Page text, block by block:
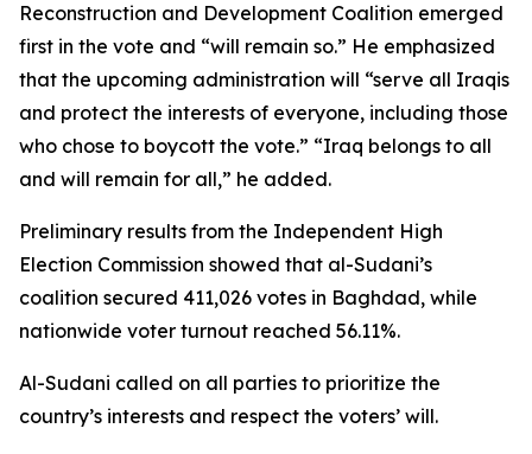
Reconstruction and Development Coalition emerged
first in the vote and “will remain so.” He emphasized
that the upcoming administration will “serve all Iraqis
and protect the interests of everyone, including those
who chose to boycott the vote.” “Iraq belongs to all
and will remain for all,” he added.
Preliminary results from the Independent High
Election Commission showed that al-Sudani’s
coalition secured 411,026 votes in Baghdad, while
nationwide voter turnout reached 56.11%.
Al-Sudani called on all parties to prioritize the
country’s interests and respect the voters’ will.